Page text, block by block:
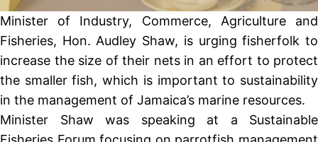
Minister of Industry, Commerce, Agriculture and
Fisheries, Hon. Audley Shaw, is urging fisherfolk to
increase the size of their nets in an effort to protect
the smaller fish, which is important to sustainability
in the management of Jamaica’s marine resources.
Minister Shaw was speaking at a Sustainable